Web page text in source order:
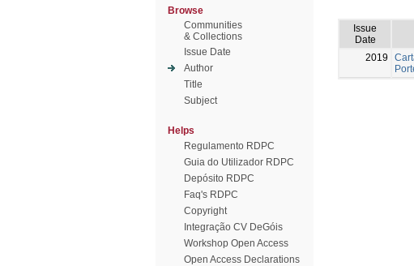
Browse
Communities
& Collections
Issue Date
Author
Title
Subject
Helps
Regulamento RDPC
Guia do Utilizador RDPC
Depósito RDPC
Faq's RDPC
Copyright
Integração CV DeGóis
Workshop Open Access
Open Access Declarations
Issue
Date
2019